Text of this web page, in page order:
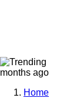
months ago
Home